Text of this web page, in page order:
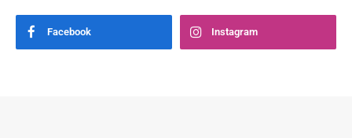
Facebook Instagram